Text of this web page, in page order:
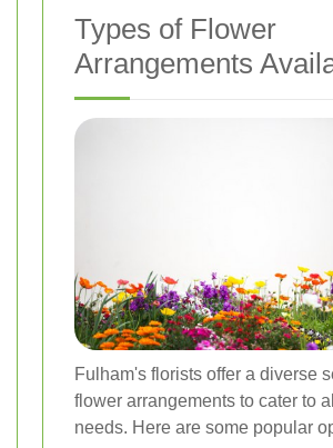
Types of Flower
Arrangements
Fulham's florists offer a diverse
flower arrangements to cater to
needs. Here are some popular